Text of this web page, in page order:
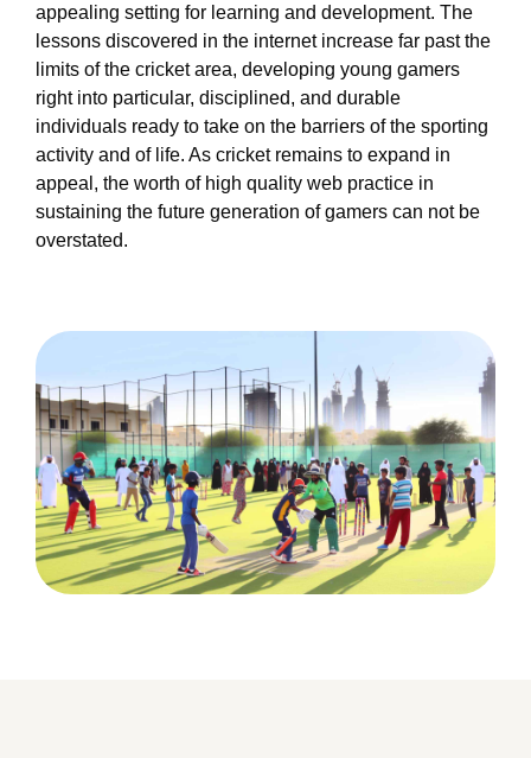
appealing setting for learning and development. The
lessons discovered in the internet increase far past the
limits of the cricket area, developing young gamers
right into particular, disciplined, and durable
individuals ready to take on the barriers of the sporting
activity and of life. As cricket remains to expand in
appeal, the worth of high quality web practice in
sustaining the future generation of gamers can not be
overstated.